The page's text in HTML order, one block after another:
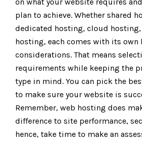
plan to achieve. Whether shared
dedicated hosting, cloud hosting,
hosting, each comes with its own
considerations. That means
requirements while keeping the
type in mind. You can pick the
to make sure your website is
Remember, web hosting does
difference to site performance,
hence, take time to make an